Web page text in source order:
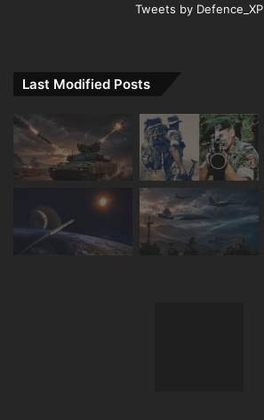
Tweets by Defence_XP
Last Modified Posts